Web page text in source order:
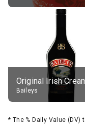
Baileys
* The % Daily Value